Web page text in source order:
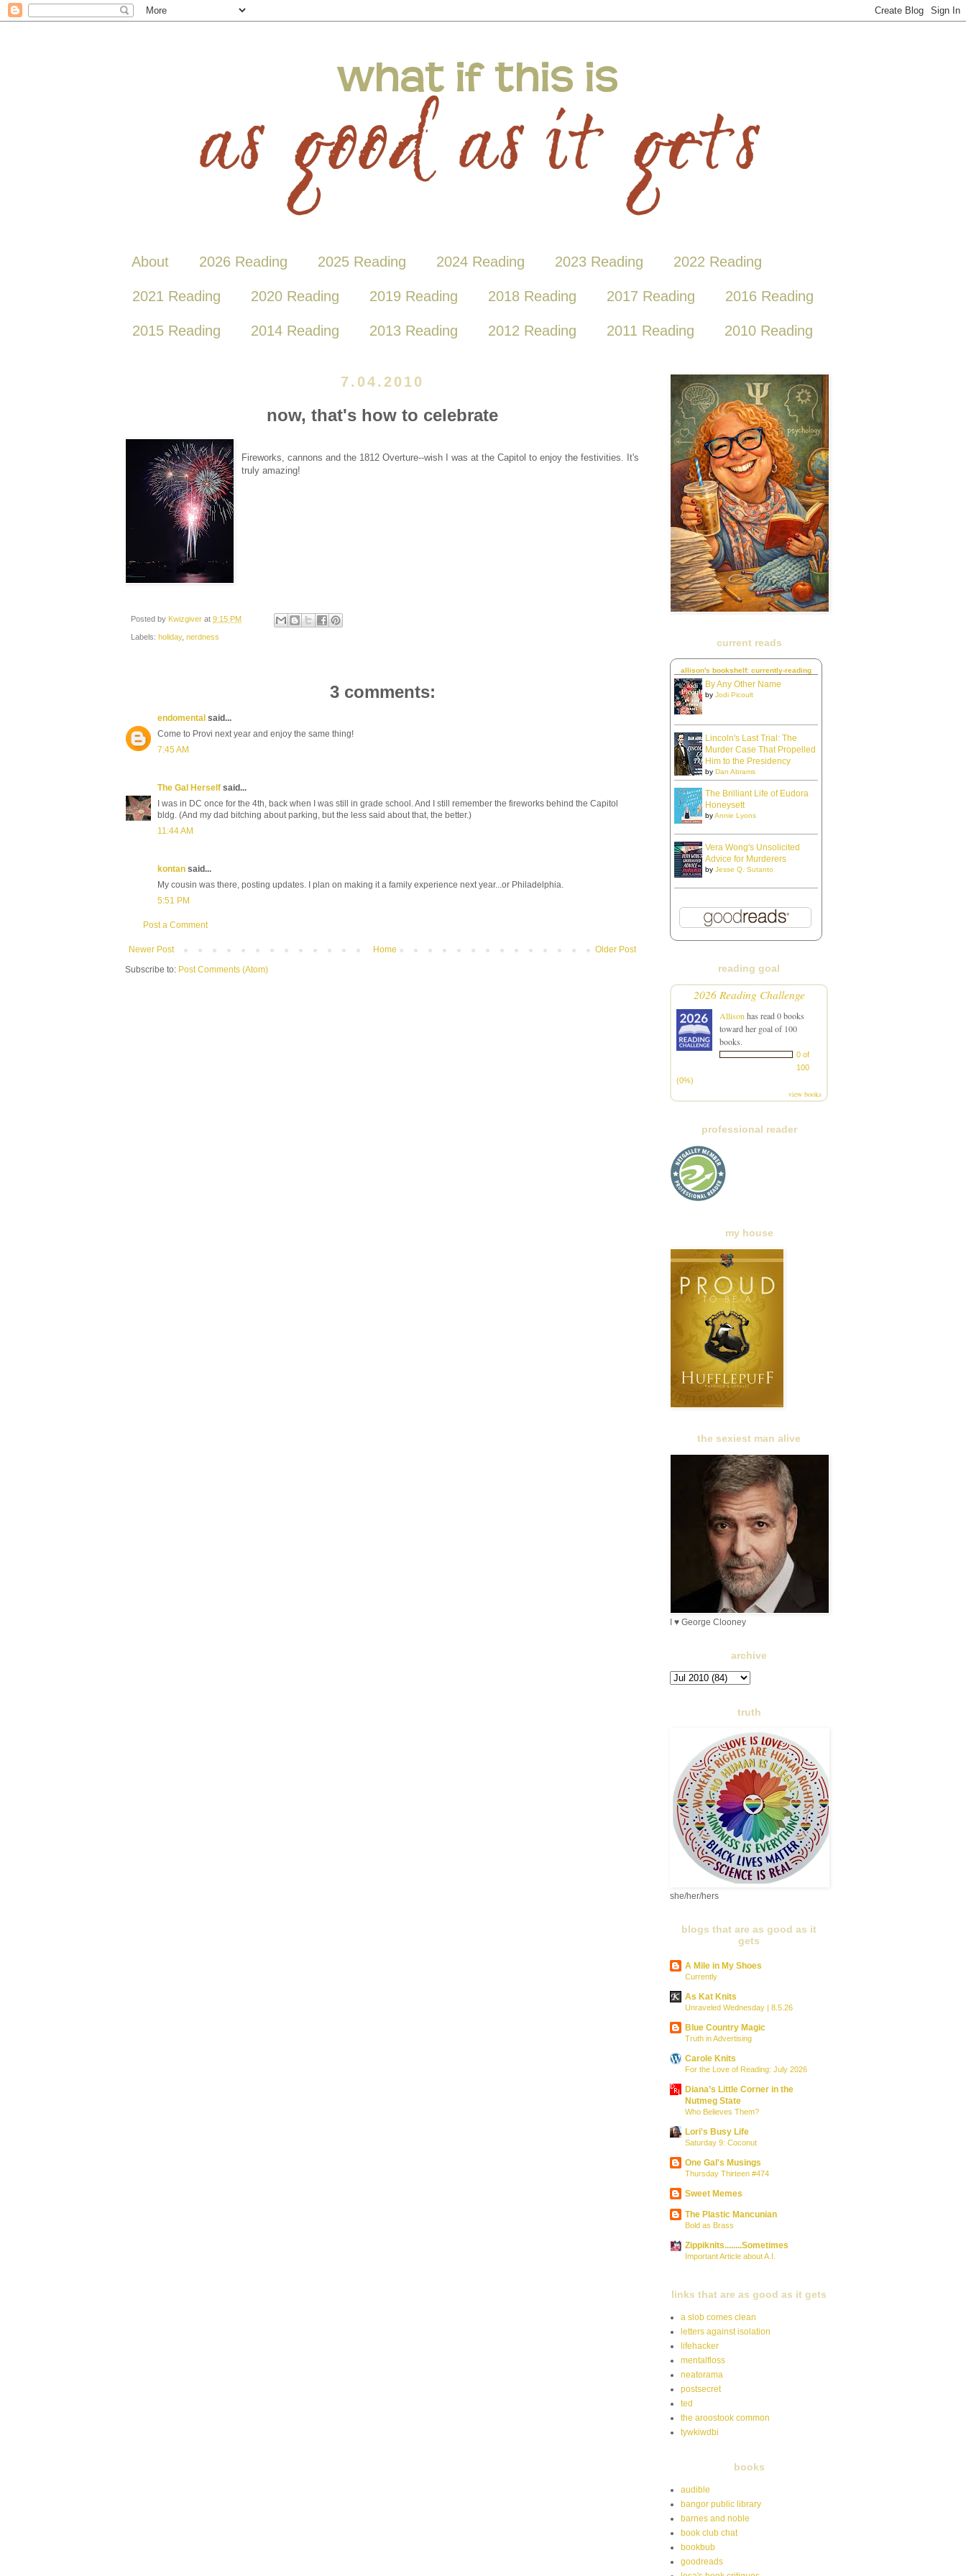
About 2026 Reading 2025 Reading 2024 Reading 2023 Reading 2022 Reading
2021 Reading 2020 Reading 2019 Reading 2018 Reading 2017 Reading 2016 Reading
2015 Reading 2014 Reading 2013 Reading 2012 Reading 2011 Reading 2010 Reading
7.04.2010
now, that's how to celebrate
Fireworks, cannons and the 1812 Overture--wish I was at the Capitol to enjoy the festivities. It's
truly amazing!
Posted by Kwizgiver at 9:15 PM
Labels: holiday, nerdness
3 comments:
endomental said...
Come to Provi next year and enjoy the same thing!
7:45 AM
The Gal Herself said...
I was in DC once for the 4th, back when I was still in grade school. And I still remember the fireworks behind the Capitol
bldg. (And my dad bitching about parking, but the less said about that, the better.)
11:44 AM
kontan said...
My cousin was there, posting updates. I plan on making it a family experience next year...or Philadelphia.
5:51 PM
Post a Comment
Newer Post Older Post
Home
Subscribe to: Post Comments (Atom)
current reads
allison's bookshelf: currently-reading
By Any Other Name
by Jodi Picoult
Lincoln's Last Trial: The
Murder Case That Propelled
Him to the Presidency
by Dan Abrams
The Brilliant Life of Eudora
Honeysett
byAnnie Lyons
Vera Wong's Unsolicited
Advice for Murderers
by Jesse Q. Sutanto
reading goal
2026 Reading Challenge
Allison has read 0 books
toward her goal of 100
books.
0 of
100
(0%)
view books
professional reader
my house
the sexiest man alive
I ♥ George Clooney
archive
truth
she/her/hers
blogs that are as good as it
gets
A Mile in My Shoes
Currently
As Kat Knits
Unraveled Wednesday | 8.5.26
Blue Country Magic
Truth in Advertising
Carole Knits
For the Love of Reading: July 2026
Diana’s Little Corner in the
Nutmeg State
Who Believes Them?
Lori's Busy Life
Saturday 9: Coconut
One Gal's Musings
Thursday Thirteen #474
Sweet Memes
The Plastic Mancunian
Bold as Brass
Zippiknits........Sometimes
Important Article about A.I.
links that are as good as it gets
a slob comes clean
letters against isolation
lifehacker
mentalfloss
neatorama
postsecret
ted
the aroostook common
tywkiwdbi
books
audible
bangor public library
barnes and noble
book club chat
bookbub
goodreads